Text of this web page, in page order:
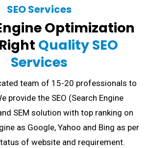
SEO Services
Optimization
Quality SEO
Services
team of 15-20 professionals to
provide the SEO (Search Engine
SEM solution with top ranking on
as Google, Yahoo and Bing as per
of website and requirement.